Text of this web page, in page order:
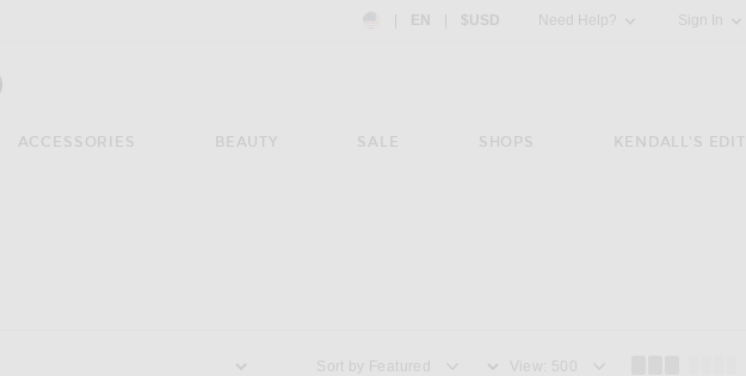
Country Preference: US, EN, $USD
EN $USD Need Help? Sign In
Forward - Apparel & Fashion
ACCESSORIES BEAUTY SALE SHOPS KENDALL'S EDIT
Sort by View